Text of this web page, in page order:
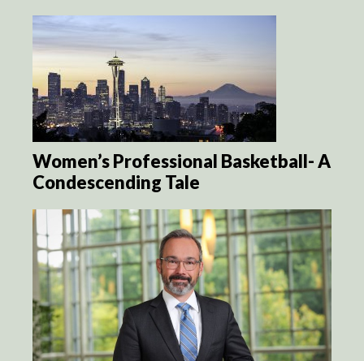
Women’s Professional Basketball- A
Condescending Tale